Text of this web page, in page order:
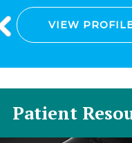
VIEW
Patient